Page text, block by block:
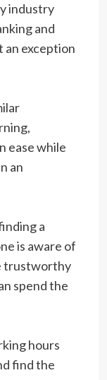
industry
and
an exception
ease while
an
a
is aware of
trustworthy
spend the
hours
find the